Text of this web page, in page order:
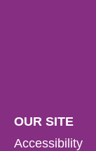
OUR SITE
Accessibility